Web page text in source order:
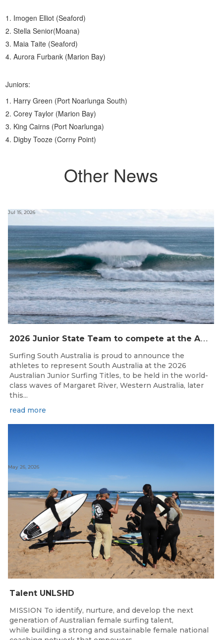
Imogen Elliot (Seaford)
Stella Senior(Moana)
Maia Taite (Seaford)
Aurora Furbank (Marion Bay)
Juniors:
Harry Green (Port Noarlunga South)
Corey Taylor (Marion Bay)
King Cairns (Port Noarlunga)
Digby Tooze (Corny Point)
Other News
2
026 Junior State Team to compete at the Australian Junior Surfing Titles, WA
Jul 15, 2026
Surfing South Australia is proud to announce the
athletes to represent South Australia at the 2026
Australian Junior Surfing Titles, to be held in the world-
class waves of Margaret River, Western Australia, later
this...
read more
Talent UNLSHD
May 26, 2026
MISSION To identify, nurture, and develop the next
generation of Australian female surfing talent,
while building a strong and sustainable female national